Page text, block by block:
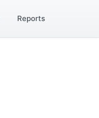
Reports